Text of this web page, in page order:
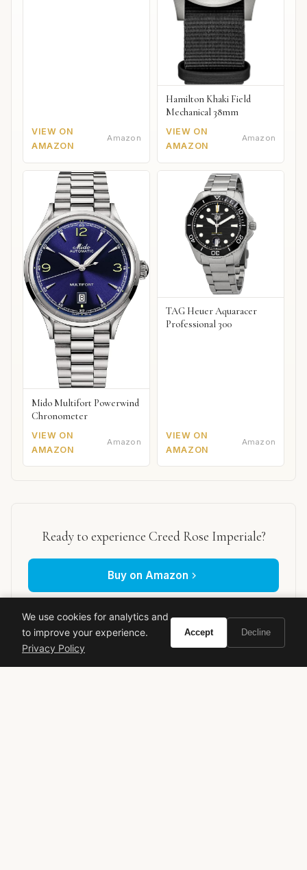
VIEW ON
AMAZON
Amazon
Hamilton Khaki Field
Mechanical 38mm
VIEW ON
AMAZON
Amazon
Mido Multifort Powerwind
Chronometer
VIEW ON
AMAZON
Amazon
TAG Heuer Aquaracer
Professional 300
VIEW ON
AMAZON
Amazon
Ready to experience Creed Rose Imperiale?
Buy on Amazon
Creed Rose fragrance Luxury perfume
Floral
We use cookies for analytics and
to improve your experience.
Privacy Policy
Accept Decline